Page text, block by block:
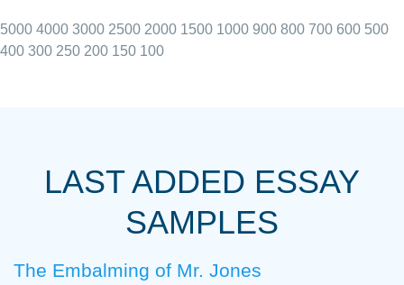
always resolved them in a professional
with 4 kids and 2 full-time jobs I could not
Thank you
5000 4000 3000 2500 2000 1500 1000 900 800 700 600 500
400 300 250 200 150 100
LAST ADDED ESSAY
SAMPLES
The Embalming of Mr. Jones